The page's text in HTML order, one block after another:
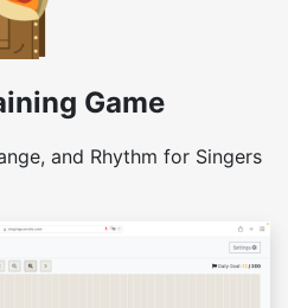
Game
and Rhythm for Singers